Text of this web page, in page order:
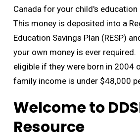
Canada for your child's
This money is deposited into a
Education Savings Plan (RESP)
your own money is ever required.
eligible if they were born in 2004
family income is under $48,000
Welcome to
Resource